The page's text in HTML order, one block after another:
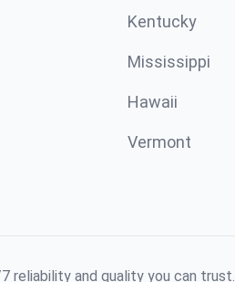
Kentucky
Mississippi
Hawaii
Vermont
reliability and quality you can trust.